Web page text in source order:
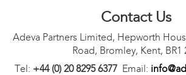
Contact Us
Adeva Partners Limited, Hepworth
Road, Bromley, Kent, BR1
Tel: +44 (0) 20 8295 6377Email: